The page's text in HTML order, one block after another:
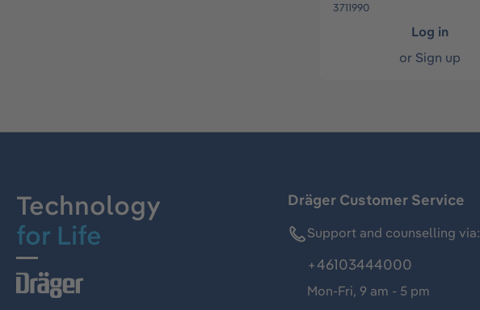
3711990
Log in
or Sign up
Technology
for Life
Dräger Customer Service
Support and counselling via:
+46103444000
Mon-Fri, 9 am - 5 pm